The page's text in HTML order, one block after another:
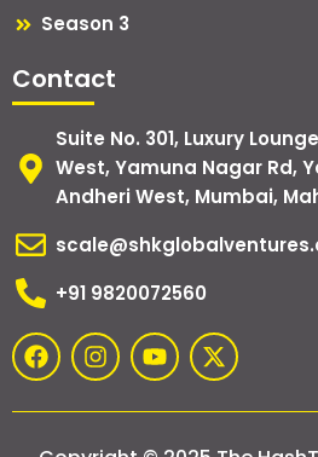
Season 3
Contact
Suite No. 301, Luxury
West, Yamuna Nagar Rd,
Andheri West, Mumbai,
+91 9820072560
F
a
e
I
n
t
Y
o
t
X
-
w